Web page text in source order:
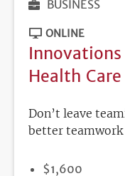
BUSINESS
ONLINE
Health Care
Don’t leave
better teamwork
PRICE
$1,600